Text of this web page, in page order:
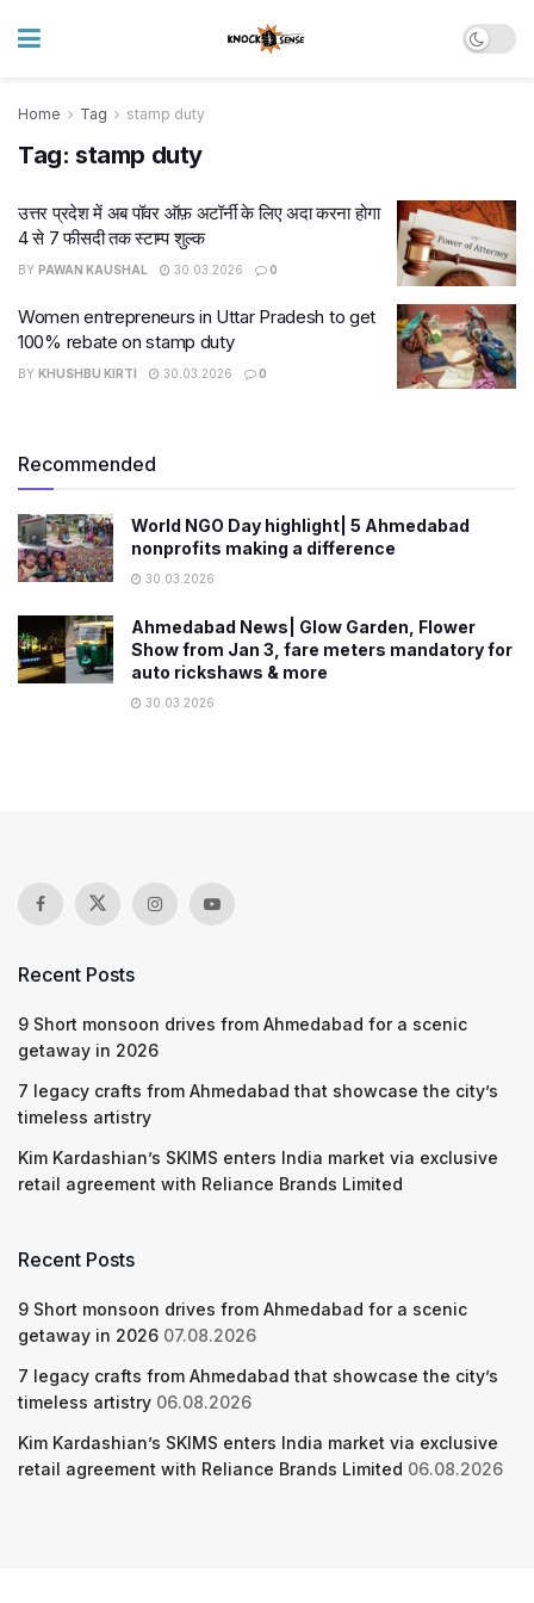
Home Tag stamp duty
Tag: stamp duty
उत्तर प्रदेश में अब पॉवर ऑफ़ अटॉर्नी के लिए अदा करना होगा
4 से 7 फीसदी तक स्टाम्प शुल्क
BY PAWAN KAUSHAL 30.03.2026 0
Women entrepreneurs in Uttar Pradesh to get
100% rebate on stamp duty
BY KHUSHBU KIRTI 30.03.2026 0
Recommended
World NGO Day highlight| 5 Ahmedabad
nonprofits making a difference
30.03.2026
Ahmedabad News| Glow Garden, Flower
Show from Jan 3, fare meters mandatory for
auto rickshaws & more
30.03.2026
Recent Posts
9 Short monsoon drives from Ahmedabad for a scenic
getaway in 2026
7 legacy crafts from Ahmedabad that showcase the city’s
timeless artistry
Kim Kardashian’s SKIMS enters India market via exclusive
retail agreement with Reliance Brands Limited
Recent Posts
9 Short monsoon drives from Ahmedabad for a scenic
getaway in 2026 07.08.2026
7 legacy crafts from Ahmedabad that showcase the city’s
timeless artistry 06.08.2026
Kim Kardashian’s SKIMS enters India market via exclusive
retail agreement with Reliance Brands Limited 06.08.2026